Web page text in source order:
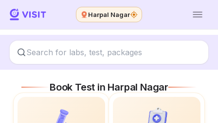
Harpal Nagar
Book Test in Harpal Nagar